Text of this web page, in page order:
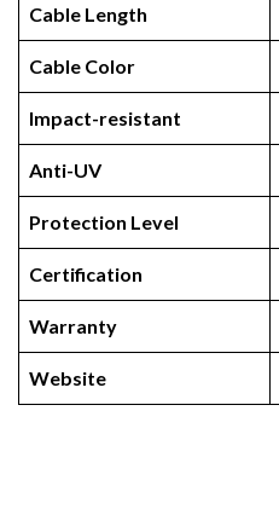
Cable Length
Cable Color
Impact-resistant
Anti-UV
Protection Level
Certification
Warranty
Website